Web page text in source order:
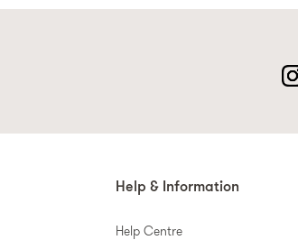
Help & Information
Help Centre